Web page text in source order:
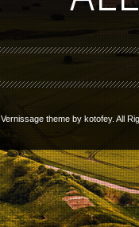
Vernissage theme by kotofey. All